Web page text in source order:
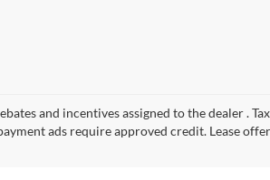
and incentives assigned to the dealer .
ads require approved credit. Lease